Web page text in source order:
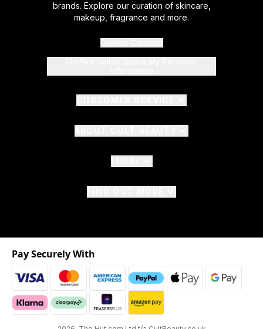
brands. Explore our curation of skincare,
makeup, fragrance and more.
Pay Securely With